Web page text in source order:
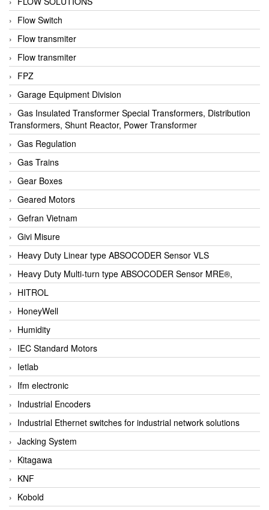
Flow Switch
Flow transmiter
Flow transmiter
FPZ
Garage Equipment Division
Gas Insulated Transformer Special Transformers, Distribution
Transformers, Shunt Reactor, Power Transformer
Gas Regulation
Gas Trains
Gear Boxes
Geared Motors
Gefran Vietnam
Givi Misure
Heavy Duty Linear type ABSOCODER Sensor VLS
Heavy Duty Multi-turn type ABSOCODER Sensor MRE®,
HITROL
HoneyWell
Humidity
IEC Standard Motors
Ietlab
Ifm electronic
Industrial Encoders
Industrial Ethernet switches for industrial network solutions
Jacking System
Kitagawa
KNF
Kobold